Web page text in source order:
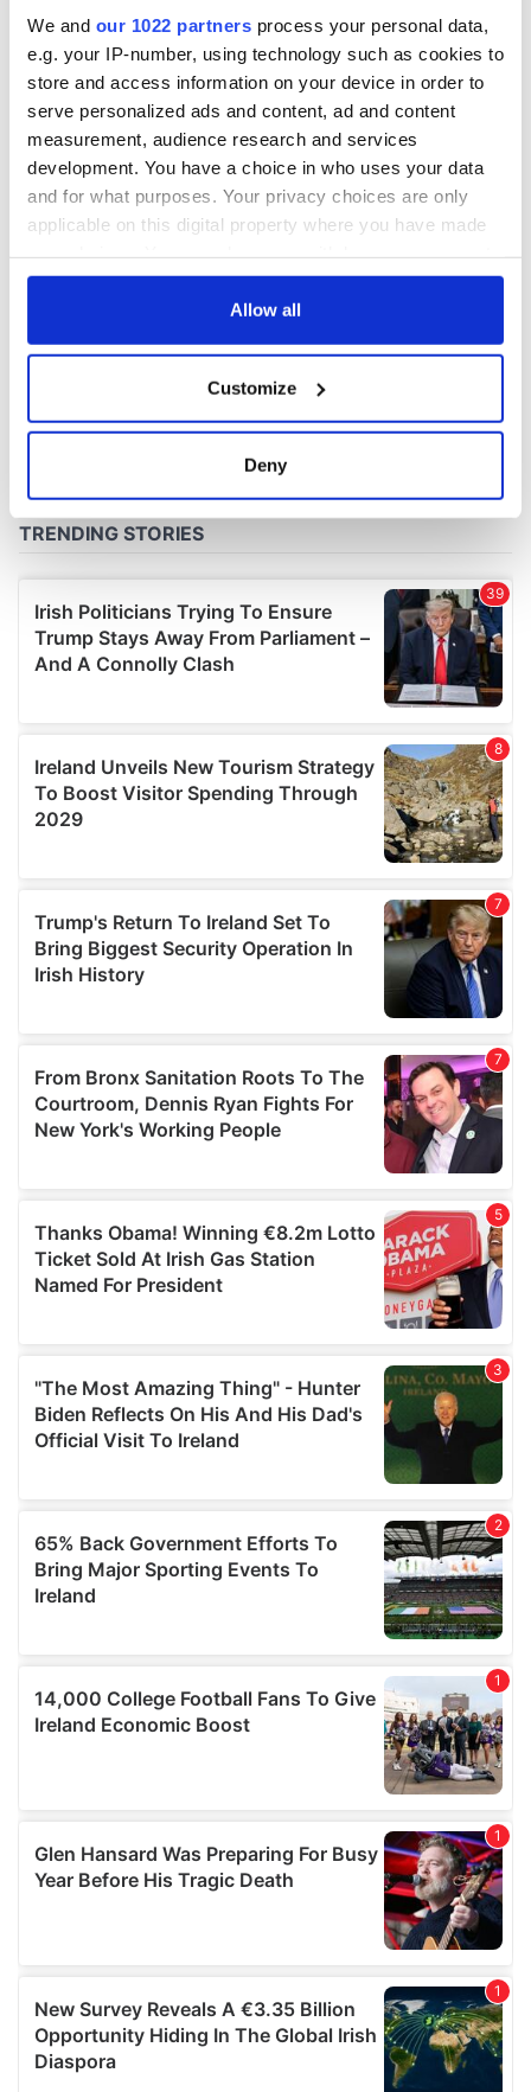
We and our 1022 partners process your personal data,
e.g. your IP-number, using technology such as cookies to
store and access information on your device in order to
serve personalized ads and content, ad and content
measurement, audience research and services
development. You have a choice in who uses your data
and for what purposes. Your privacy choices are only
applicable on this digital property where you have made
any time from the Cookie Declaration or by clicking on
Collect information about your geographical
location which can be accurate to within several
Find out more about how your personal data is processed
We use cookies to personalise content and ads, to
provide social media features and to analyse our traffic.
We also share information about your use of our site with
may combine it with other information that you’ve
provided to them or that they’ve collected from your use
of their services.
Allow all
Customize
Deny
Washington, DC
COMMENTS